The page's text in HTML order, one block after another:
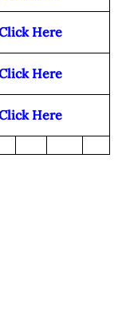
Here
Here
Here